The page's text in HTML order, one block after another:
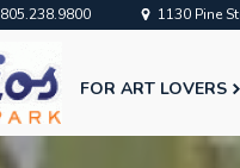
805.238.9800 1130 Pine
FOR ART LOVERS